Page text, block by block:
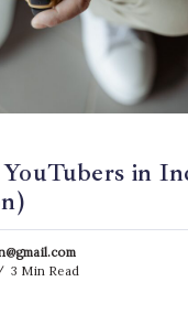
in
3 Min Read